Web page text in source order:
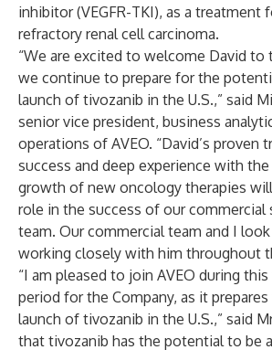
inhibitor (VEGFR-TKI), as a treatment
refractory renal cell carcinoma.
“We are excited to welcome David to
we continue to prepare for the
launch of tivozanib in the U.S.,” said
senior vice president, business
operations of AVEO. “David’s proven
success and deep experience with the
growth of new oncology therapies
role in the success of our commercial
team. Our commercial team and I
working closely with him throughout
“I am pleased to join AVEO during
period for the Company, as it
launch of tivozanib in the U.S.,” said
that tivozanib has the potential to be